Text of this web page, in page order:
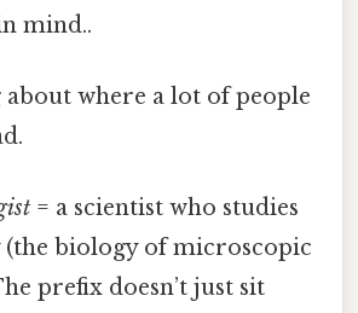
mind..
where a lot of people
= a scientist who studies
(the biology of microscopic
prefix doesn’t just sit